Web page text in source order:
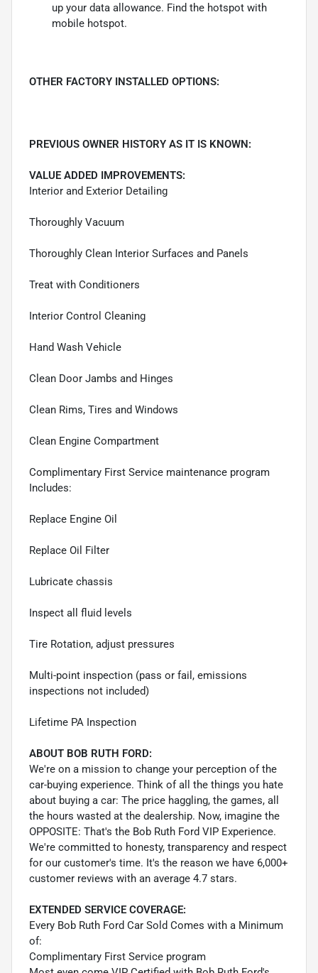
up your data allowance. Find the hotspot with
mobile hotspot.
OTHER FACTORY INSTALLED OPTIONS:
PREVIOUS OWNER HISTORY AS IT IS KNOWN:
VALUE ADDED IMPROVEMENTS:
Interior and Exterior Detailing
Thoroughly Vacuum
Thoroughly Clean Interior Surfaces and Panels
Treat with Conditioners
Interior Control Cleaning
Hand Wash Vehicle
Clean Door Jambs and Hinges
Clean Rims, Tires and Windows
Clean Engine Compartment
Complimentary First Service maintenance program
Includes:
Replace Engine Oil
Replace Oil Filter
Lubricate chassis
Inspect all fluid levels
Tire Rotation, adjust pressures
Multi-point inspection (pass or fail, emissions
inspections not included)
Lifetime PA Inspection
ABOUT BOB RUTH FORD:
We're on a mission to change your perception of the
car-buying experience. Think of all the things you hate
about buying a car: The price haggling, the games, all
the hours wasted at the dealership. Now, imagine the
OPPOSITE: That's the Bob Ruth Ford VIP Experience.
We're committed to honesty, transparency and respect
for our customer's time. It's the reason we have 6,000+
customer reviews with an average 4.7 stars.
EXTENDED SERVICE COVERAGE:
Every Bob Ruth Ford Car Sold Comes with a Minimum
of:
Complimentary First Service program